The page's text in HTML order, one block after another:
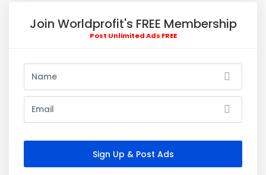
Join Worldprofit's FREE Membership
Post Unlimited Ads FREE